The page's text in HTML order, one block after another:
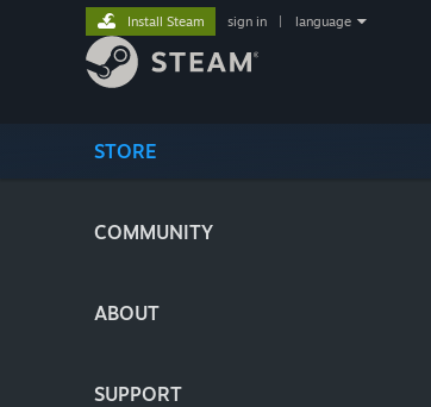
STORE
COMMUNITY
ABOUT
SUPPORT
Install Steam sign in language